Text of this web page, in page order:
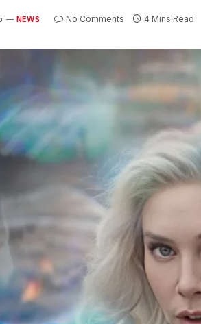
NEWS No Comments 4 Mins Read